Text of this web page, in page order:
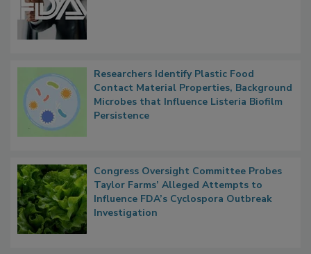
Researchers Identify Plastic Food
Contact Material Properties, Background
Microbes that Influence Listeria Biofilm
Persistence
Congress Oversight Committee Probes
Taylor Farms’ Alleged Attempts to
Influence FDA’s Cyclospora Outbreak
Investigation